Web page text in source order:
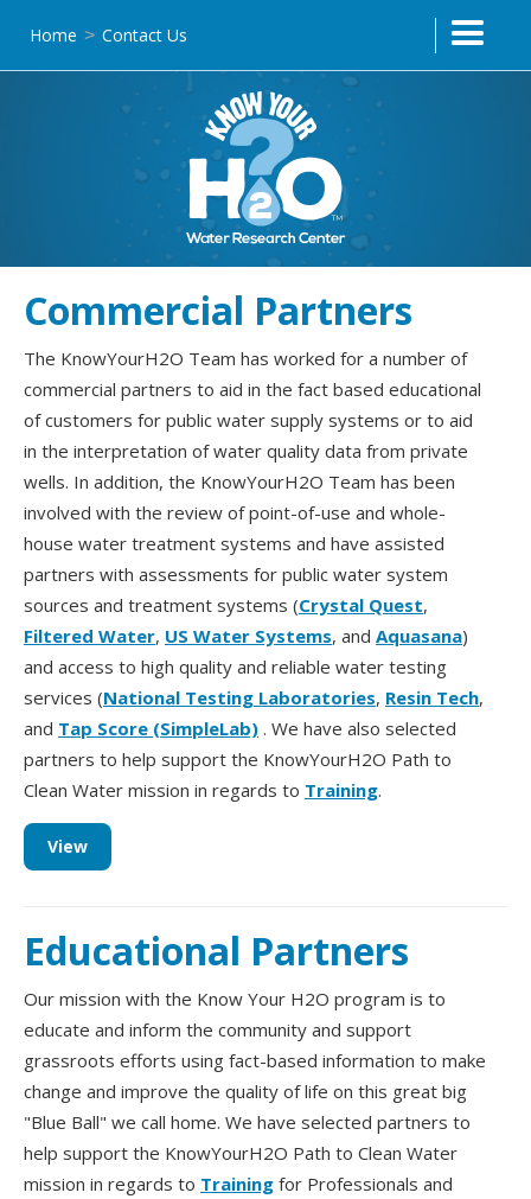
Home > Contact Us
Commercial Partners
The KnowYourH2O Team has worked for a number of
commercial partners to aid in the fact based educational
of customers for public water supply systems or to aid
in the interpretation of water quality data from private
wells. In addition, the KnowYourH2O Team has been
involved with the review of point-of-use and whole-
house water treatment systems and have assisted
partners with assessments for public water system
sources and treatment systems (Crystal Quest,
Filtered Water, US Water Systems, and Aquasana)
and access to high quality and reliable water testing
services (National Testing Laboratories, Resin Tech,
and Tap Score (SimpleLab) . We have also selected
partners to help support the KnowYourH2O Path to
Clean Water mission in regards to Training.
View
Educational Partners
Our mission with the Know Your H2O program is to
educate and inform the community and support
grassroots efforts using fact-based information to make
change and improve the quality of life on this great big
"Blue Ball" we call home. We have selected partners to
help support the KnowYourH2O Path to Clean Water
mission in regards to Training for Professionals and